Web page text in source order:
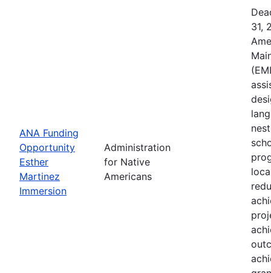
ANA Funding
Opportunity
Esther
Martinez
Immersion
Administration
for Native
Americans
31,